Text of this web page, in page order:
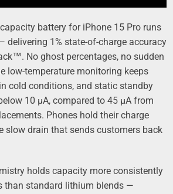
battery for iPhone 15 Pro runs
delivering 1% state-of-charge accuracy
No ghost percentages, no sudden
low-temperature monitoring keeps
cold conditions, and static standby
10 µA, compared to 45 µA from
Phones hold their charge
slow drain that sends customers back
holds capacity more consistently
than standard lithium blends —